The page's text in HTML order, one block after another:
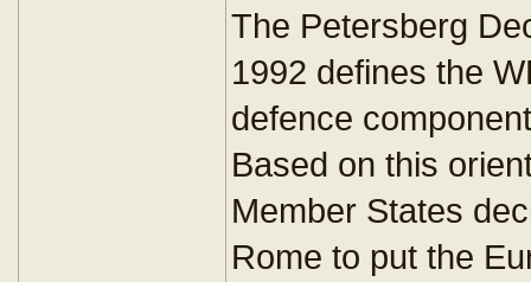
The Petersberg
1992 defines the
defence
Based on this
Member States
Rome to put the